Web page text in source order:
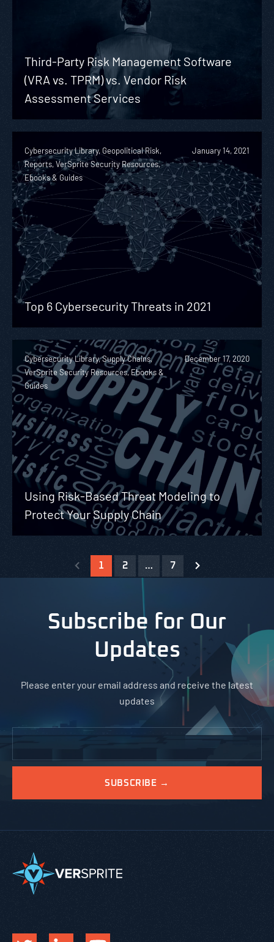
Third-Party Risk Management Software
(VRA vs. TPRM) vs. Vendor Risk
Assessment Services
Cybersecurity Library, Geopolitical Risk,
Reports, VerSprite Security Resources,
Ebooks & Guides
January 14, 2021
Top 6 Cybersecurity Threats in 2021
Cybersecurity Library, Supply Chains,
VerSprite Security Resources, Ebooks &
Guides
December 17, 2020
Using Risk-Based Threat Modeling to
Protect Your Supply Chain
1 2 … 7
Subscribe for Our
Updates
Please enter your email address and receive the latest
updates